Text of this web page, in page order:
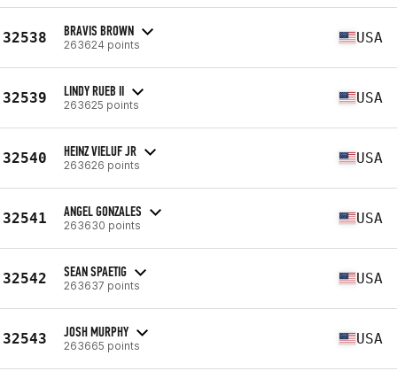
32538 BRAVIS BROWN
263624 points USA
32539 LINDY RUEB II
263625 points USA
32540 HEINZ VIELUF JR
263626 points USA
32541 ANGEL GONZALES
263630 points USA
32542 SEAN SPAETIG
263637 points USA
32543 JOSH MURPHY
263665 points USA